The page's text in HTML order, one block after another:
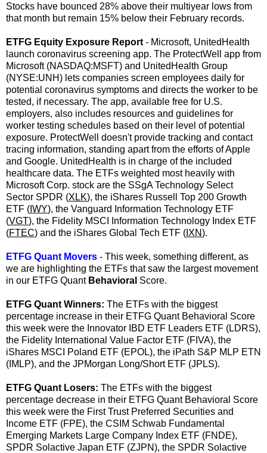
Stocks have bounced 28% above their multiyear lows from
that month but remain 15% below their February records.
ETFG Equity Exposure Report - Microsoft, UnitedHealth
launch coronavirus screening app. The ProtectWell app from
Microsoft (NASDAQ:MSFT) and UnitedHealth Group
(NYSE:UNH) lets companies screen employees daily for
potential coronavirus symptoms and directs the worker to be
tested, if necessary. The app, available free for U.S.
employers, also includes resources and guidelines for
worker testing schedules based on their level of potential
exposure. ProtectWell doesn't provide tracking and contact
tracing information, standing apart from the efforts of Apple
and Google. UnitedHealth is in charge of the included
healthcare data. The ETFs weighted most heavily with
Microsoft Corp. stock are the SSgA Technology Select
Sector SPDR (XLK), the iShares Russell Top 200 Growth
ETF ( IWY), the Vanguard Information Technology ETF
(VGT), the Fidelity MSCI Information Technology Index ETF
(FTEC) and the iShares Global Tech ETF ( IXN).
ETFG Quant Movers - This week, something different, as
we are highlighting the ETFs that saw the largest movement
in our ETFG Quant Behavioral Score.
ETFG Quant Winners: The ETFs with the biggest
percentage increase in their ETFG Quant Behavioral Score
this week were the Innovator IBD ETF Leaders ETF (LDRS),
the Fidelity International Value Factor ETF (FIVA), the
iShares MSCI Poland ETF (EPOL), the iPath S&P MLP ETN
( IMLP), and the JPMorgan Long/Short ETF (JPLS).
ETFG Quant Losers: The ETFs with the biggest
percentage decrease in their ETFG Quant Behavioral Score
this week were the First Trust Preferred Securities and
Income ETF (FPE), the CSIM Schwab Fundamental
Emerging Markets Large Company Index ETF (FNDE),
SPDR Solactive Japan ETF (ZJPN), the SPDR Solactive